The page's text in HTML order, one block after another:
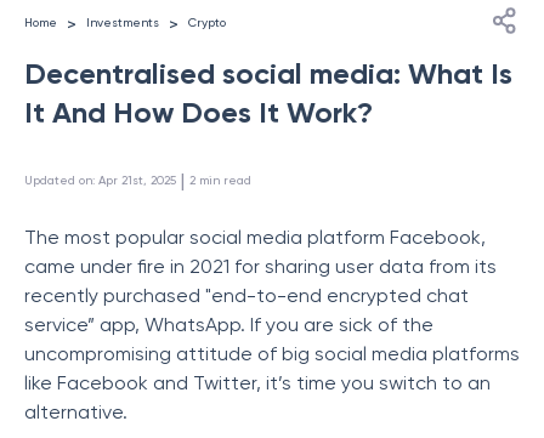
Home > Investments > Crypto
Decentralised social media: What Is
It And How Does It Work?
Updated on: Apr 21st, 2025 | 2 min read
The most popular social media platform Facebook,
came under fire in 2021 for sharing user data from its
recently purchased "end-to-end encrypted chat
service” app, WhatsApp. If you are sick of the
uncompromising attitude of big social media platforms
like Facebook and Twitter, it’s time you switch to an
alternative.